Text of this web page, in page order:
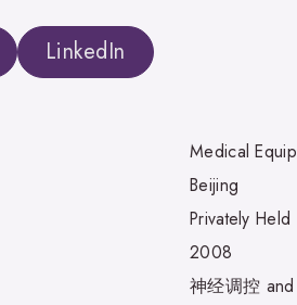
LinkedIn
Medical
Beijing
Privately Held
2008
神经调控